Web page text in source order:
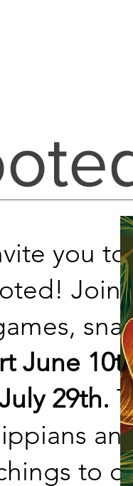
you
Join
June
29th.
to